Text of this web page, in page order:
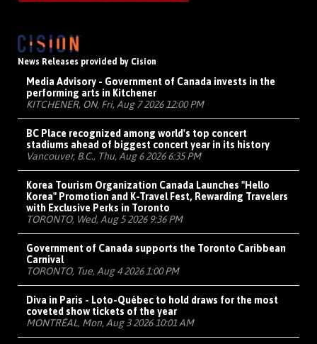
News Releases provided by Cision
Media Advisory - Government of Canada invests in the
performing arts in Kitchener
KITCHENER, ON, Fri, Aug 7 2026 12:00 PM
BC Place recognized among world's top concert
stadiums ahead of biggest concert year in its history
Vancouver, B.C., Thu, Aug 6 2026 6:35 PM
Korea Tourism Organization Canada Launches "Hello
Korea" Promotion and K-Travel Fest, Rewarding Travelers
with Exclusive Perks in Toronto
TORONTO, Wed, Aug 5 2026 9:36 PM
Government of Canada supports the Toronto Caribbean
Carnival
TORONTO, Tue, Aug 4 2026 1:00 PM
Diva in Paris - Loto-Québec to hold draws for the most
coveted show tickets of the year
MONTRÉAL, Mon, Aug 3 2026 10:01 AM